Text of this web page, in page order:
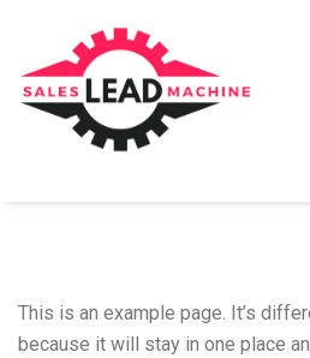
This is an example page. It’s
because it will stay in one place